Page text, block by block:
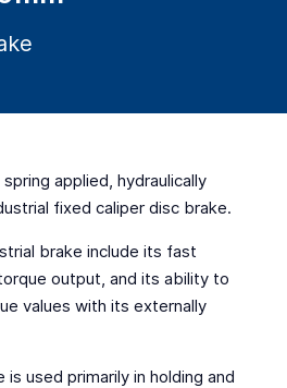
applied, hydraulically
fixed caliper disc brake.
brake include its fast
output, and its ability to
values with its externally
is used primarily in holding and